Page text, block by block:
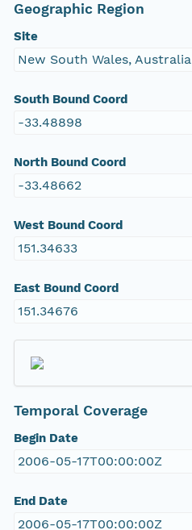
Geographic Region
Site
New South Wales, Australia
South Bound Coord
-33.48898
North Bound Coord
-33.48662
West Bound Coord
151.34633
East Bound Coord
151.34676
Temporal Coverage
Begin Date
2006-05-17T00:00:00Z
End Date
2006-05-17T00:00:00Z